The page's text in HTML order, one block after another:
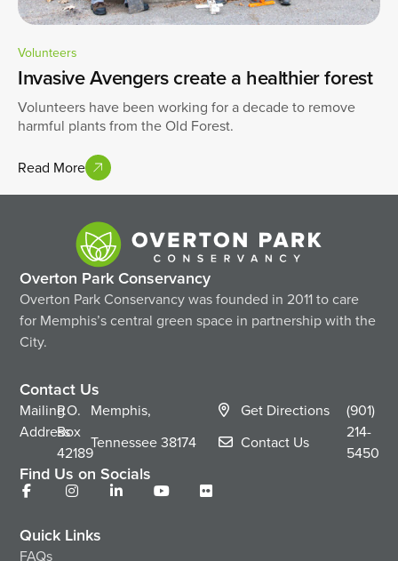
Volunteers
Invasive Avengers create a healthier forest
Volunteers have been working for a decade to remove
harmful plants from the Old Forest.
Read More
Overton Park Conservancy
Overton Park Conservancy was founded in 2011 to care
for Memphis’s central green space in partnership with the
City.
Contact Us
Mailing
Address
P.O.
Box
42189
Memphis,
Tennessee38174
Get Directions
Contact Us
(901)
214-
5450
Find Us on Socials
Quick Links
FAQs